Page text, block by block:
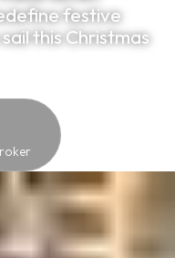
festive
this Christmas